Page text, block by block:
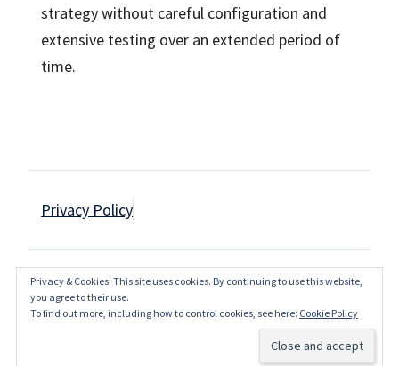
strategy without careful configuration and
extensive testing over an extended period of
time.
Privacy Policy
Copyright JagzFX 2016-2023
Privacy & Cookies: This site uses cookies. By continuing to use this website,
you agree to their use.
To find out more, including how to control cookies, see here: Cookie Policy